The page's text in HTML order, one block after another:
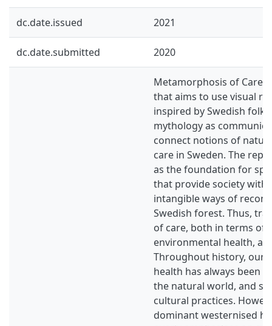
dc.date.issued 2021
dc.date.submitted 2020
Metamorphosis of Care
that aims to use visual
inspired by Swedish
mythology as
connect notions of
care in Sweden. The
as the foundation for
that provide society with
intangible ways of
Swedish forest. Thus,
of care, both in terms of
environmental health,
Throughout history, our
health has always been
the natural world, and
cultural practices.
dominant westernised